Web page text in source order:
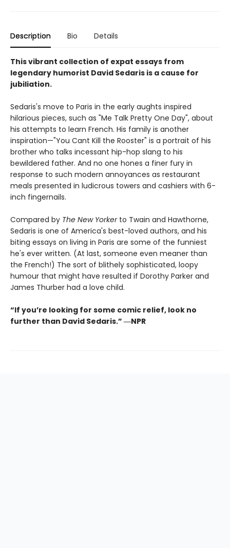
Description Bio Details
This vibrant collection of expat essays from
legendary humorist David Sedaris is a cause for
jubiliation.
Sedaris's move to Paris in the early aughts inspired
hilarious pieces, such as "Me Talk Pretty One Day", about
his attempts to learn French. His family is another
inspiration—"You Cant Kill the Rooster" is a portrait of his
brother who talks incessant hip-hop slang to his
bewildered father. And no one hones a finer fury in
response to such modern annoyances as restaurant
meals presented in ludicrous towers and cashiers with 6-
inch fingernails.
Compared by The New Yorkerto Twain and Hawthorne,
Sedaris is one of America's best-loved authors, and his
biting essays on living in Paris are some of the funniest
he's ever written. (At last, someone even meaner than
the French!) The sort of blithely sophisticated, loopy
humour that might have resulted if Dorothy Parker and
James Thurber had a love child.
“If you’re looking for some comic relief, look no
further than David Sedaris.” ―NPR